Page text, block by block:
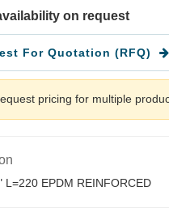
on request
For Quotation (RFQ)
pricing for multiple
L=220 EPDM REINFORCED